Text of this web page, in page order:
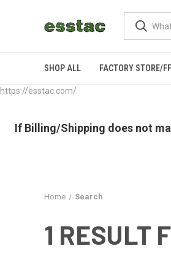
https://esstac.com/
SHOP ALL FACTORY STORE/
If Billing/Shipping does not
Home Search
1 RESULT